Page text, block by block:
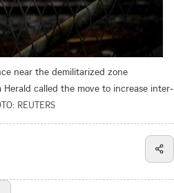
near the demilitarized zone
Herald called the move to increase inter-
REUTERS